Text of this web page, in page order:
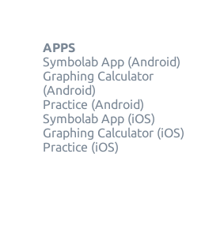
APPS
Symbolab App (Android)
Graphing Calculator
(Android)
Practice (Android)
Symbolab App (iOS)
Graphing Calculator (iOS)
Practice (iOS)